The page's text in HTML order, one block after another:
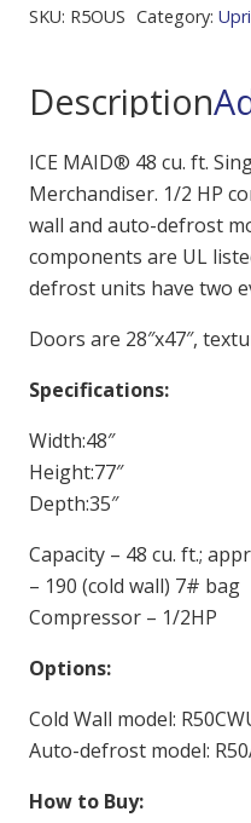
SKU: R5OUS Category:
Description
ICE MAID® 48 cu. ft.
Merchandiser. 1/2 HP
wall and auto-defrost
components are UL
defrost units have two
Doors are 28″x47″,
Specifications:
Width:48″
Height:77″
Depth:35″
Capacity – 48 cu. ft.;
– 190 (cold wall) 7# bag
Compressor – 1/2HP
Options:
Cold Wall model:
Auto-defrost model:
How to Buy: